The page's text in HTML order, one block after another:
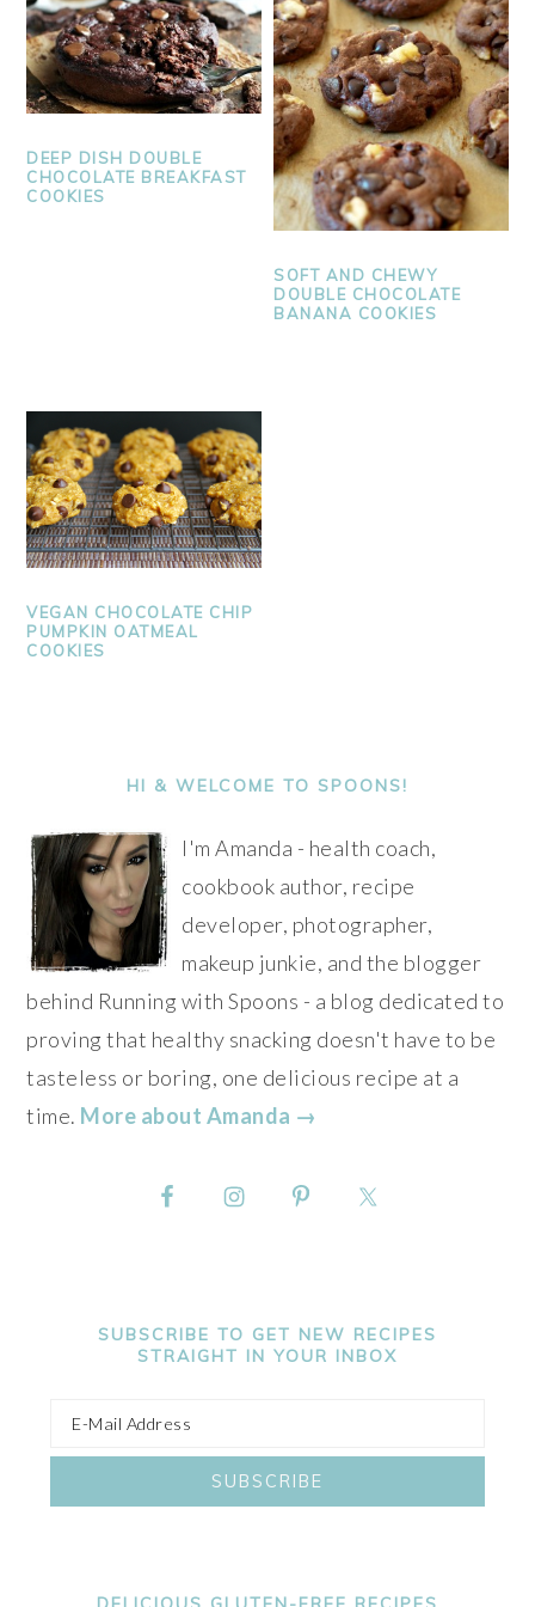
DEEP DISH DOUBLE
CHOCOLATE BREAKFAST
COOKIES
SOFT AND CHEWY
DOUBLE CHOCOLATE
BANANA COOKIES
VEGAN CHOCOLATE CHIP
PUMPKIN OATMEAL
COOKIES
SIDEBARHI & WELCOME TO SPOONS!
I'm Amanda - health coach,
cookbook author, recipe
developer, photographer,
makeup junkie, and the blogger
behind Running with Spoons - a blog dedicated to
proving that healthy snacking doesn't have to be
tasteless or boring, one delicious recipe at a
time. More about Amanda →
SUBSCRIBE TO GET NEW RECIPES
STRAIGHT IN YOUR INBOX